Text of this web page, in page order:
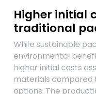
Higher initial
traditional
While sustainable
environmental
higher initial costs
materials compared
options. The